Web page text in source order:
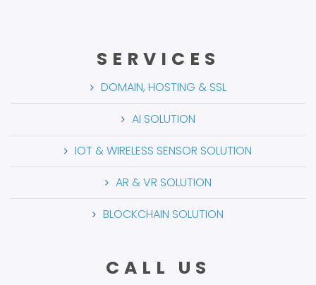
SERVICES
DOMAIN, HOSTING & SSL
AI SOLUTION
IOT & WIRELESS SENSOR SOLUTION
AR & VR SOLUTION
BLOCKCHAIN SOLUTION
CALL US